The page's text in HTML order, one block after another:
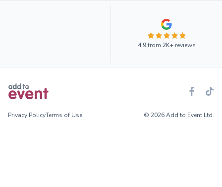
4.9from 2K+reviews
Privacy PolicyTerms of Use © 2026 Add to Event Ltd.